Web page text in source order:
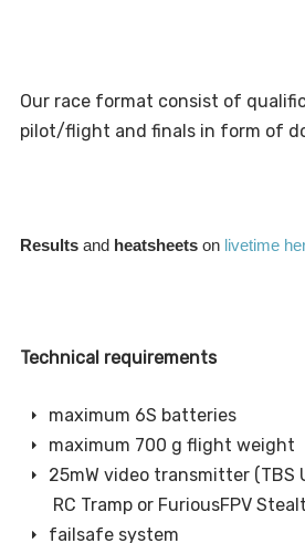
Our race format consist of
pilot/flight and finals in form of
Results and heatsheets on livetime
Technical requirements
maximum 6S batteries
maximum 700 g flight weight
25mW video transmitter (TBS
RC Tramp or FuriousFPV
failsafe system